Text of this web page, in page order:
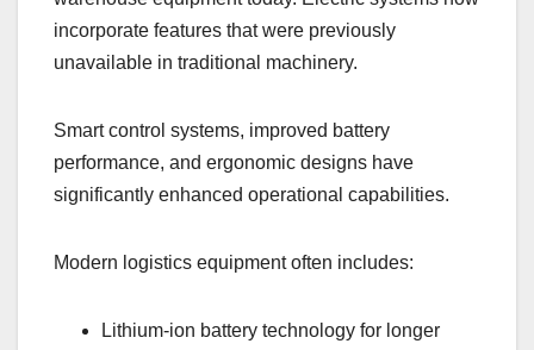
incorporate features that were previously
unavailable in traditional machinery.
Smart control systems, improved battery
performance, and ergonomic designs have
significantly enhanced operational capabilities.
Modern logistics equipment often includes:
Lithium-ion battery technology for longer